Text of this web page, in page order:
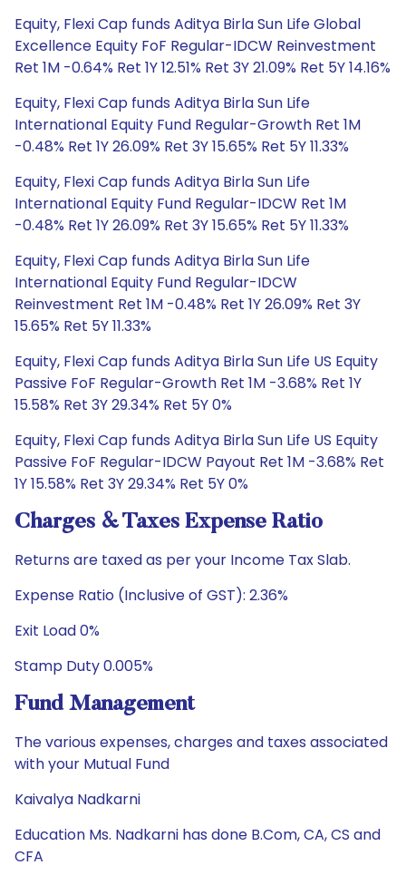
Equity, Flexi Cap funds Aditya Birla Sun Life Global
Excellence Equity FoF Regular-IDCW Reinvestment
Ret 1M -0.64% Ret 1Y 12.51% Ret 3Y 21.09% Ret 5Y 14.16%
Equity, Flexi Cap funds Aditya Birla Sun Life
International Equity Fund Regular-Growth Ret 1M
-0.48% Ret 1Y 26.09% Ret 3Y 15.65% Ret 5Y 11.33%
Equity, Flexi Cap funds Aditya Birla Sun Life
International Equity Fund Regular-IDCW Ret 1M
-0.48% Ret 1Y 26.09% Ret 3Y 15.65% Ret 5Y 11.33%
Equity, Flexi Cap funds Aditya Birla Sun Life
International Equity Fund Regular-IDCW
Reinvestment Ret 1M -0.48% Ret 1Y 26.09% Ret 3Y
15.65% Ret 5Y 11.33%
Equity, Flexi Cap funds Aditya Birla Sun Life US Equity
Passive FoF Regular-Growth Ret 1M -3.68% Ret 1Y
15.58% Ret 3Y 29.34% Ret 5Y 0%
Equity, Flexi Cap funds Aditya Birla Sun Life US Equity
Passive FoF Regular-IDCW Payout Ret 1M -3.68% Ret
1Y 15.58% Ret 3Y 29.34% Ret 5Y 0%
Charges & Taxes Expense Ratio
Returns are taxed as per your Income Tax Slab.
Expense Ratio (Inclusive of GST): 2.36%
Exit Load 0%
Stamp Duty 0.005%
Fund Management
The various expenses, charges and taxes associated
with your Mutual Fund
Kaivalya Nadkarni
Education Ms. Nadkarni has done B.Com, CA, CS and
CFA